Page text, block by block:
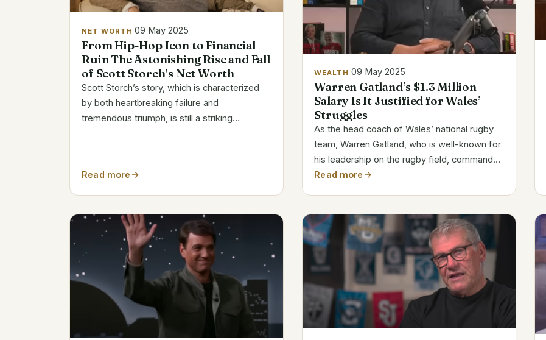
NET WORTH 09 May 2025
From Hip-Hop Icon to Financial
Ruin The Astonishing Rise and Fall
of Scott Storch’s Net Worth
Scott Storch’s story, which is characterized
by both heartbreaking failure and
tremendous triumph, is still a striking
hits...
Read more
WEALTH 09 May 2025
Warren Gatland’s $1.3 Million
Salary Is It Justified for Wales’
Struggles
As the head coach of Wales’ national rugby
team, Warren Gatland, who is well-known for
his leadership on the rugby field, commands
a high salary. His yearly salary of $1,334,041
a...
Read more